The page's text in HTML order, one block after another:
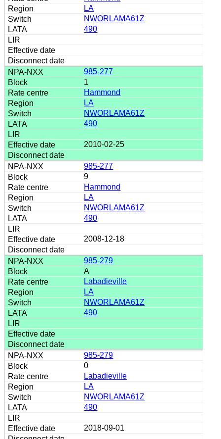
LA
NWORLAMA61Z
490
985-277
1
Hammond
LA
NWORLAMA61Z
490
2010-02-25
985-277
9
Hammond
LA
NWORLAMA61Z
490
2008-12-18
985-279
A
Labadieville
LA
NWORLAMA61Z
490
985-279
0
Labadieville
LA
NWORLAMA61Z
490
2018-09-01